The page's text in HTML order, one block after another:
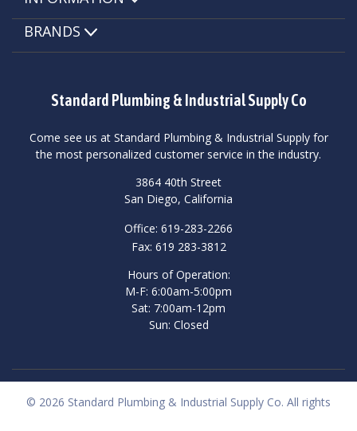
Standard Plumbing & Industrial Supply Co
Come see us at Standard Plumbing & Industrial Supply for
the most personalized customer service in the industry.
3864 40th Street
San Diego, California
Office: 619-283-2266
Fax: 619 283-3812
Hours of Operation:
M-F: 6:00am-5:00pm
Sat: 7:00am-12pm
Sun: Closed
BRANDS
© 2026 Standard Plumbing & Industrial Supply Co. All rights